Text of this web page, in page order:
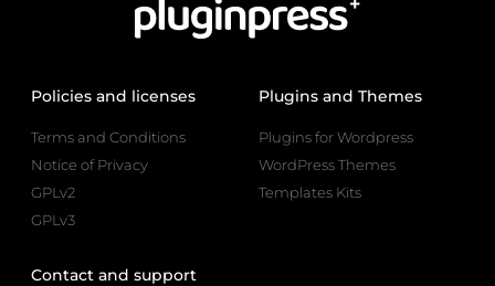
Policies and licenses
Terms and Conditions
Notice of Privacy
GPLv2
GPLv3
Plugins and Themes
Plugins for Wordpress
WordPress Themes
Templates Kits
Contact and support